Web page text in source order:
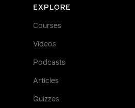
EXPLORE
Courses
Videos
Podcasts
Articles
Quizzes